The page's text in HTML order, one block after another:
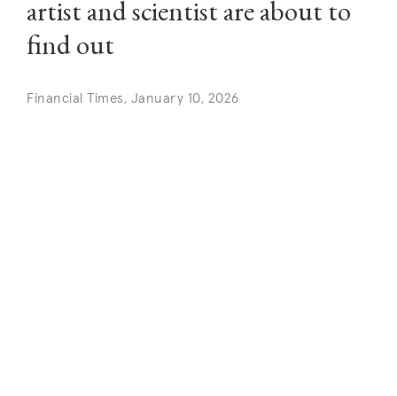
artist and scientist are about to
find out
Financial Times, January 10, 2026